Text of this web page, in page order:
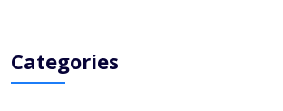
Categories